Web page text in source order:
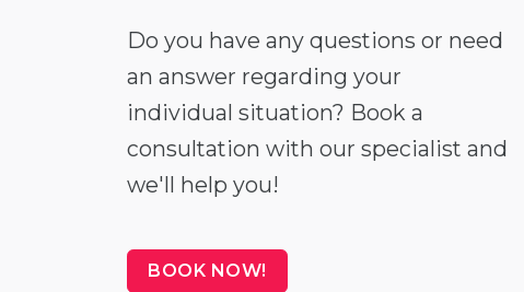
Do you have any questions or need
an answer regarding your
individual situation? Book a
consultation with our specialist and
we'll help you!
BOOK NOW!